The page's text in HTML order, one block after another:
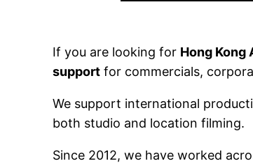
If you are looking for Hong Kong
support for commercials,
We support international
both studio and location filming.
Since 2012, we have worked